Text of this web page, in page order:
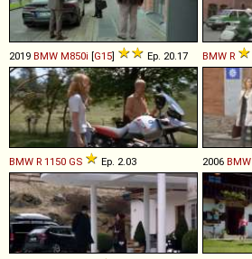
2019 BMW M850i [G15] Ep. 20.17 BMW R
BMW R 1150 GS Ep. 2.03 2006 BMW